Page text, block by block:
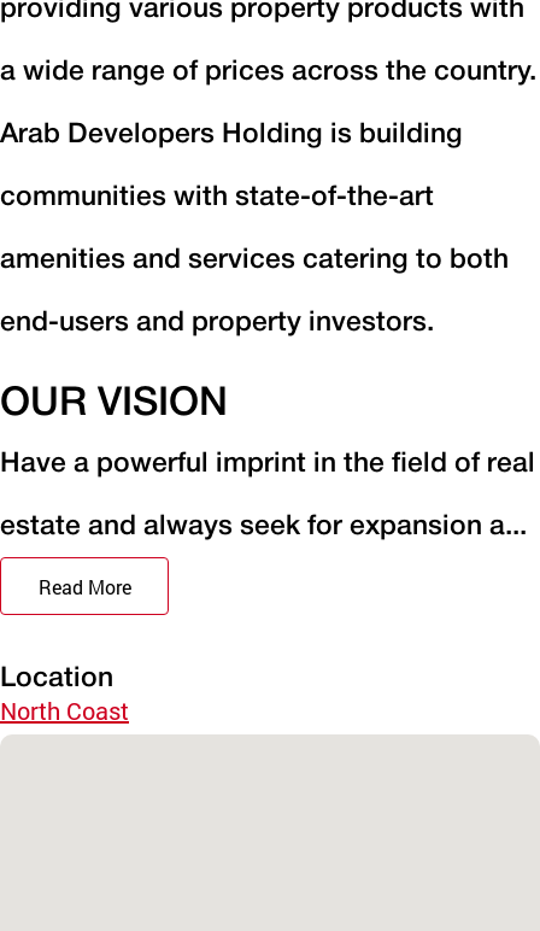
providing various property products with
a wide range of prices across the country.
Arab Developers Holding is building
communities with state-of-the-art
amenities and services catering to both
end-users and property investors.
OUR VISION
Have a powerful imprint in the field of real
estate and always seek for expansion a...
Read More
Location
North Coast